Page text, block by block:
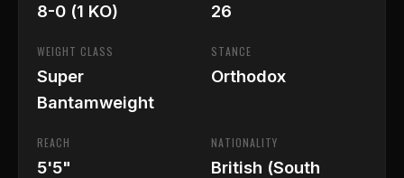
8-0 (1 KO) 26
WEIGHT CLASS
Super
Bantamweight
STANCE
Orthodox
REACH
5'5"
NATIONALITY
British (South